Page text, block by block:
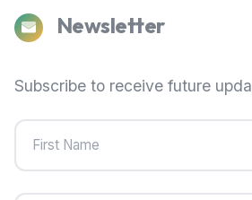
Newsletter
Subscribe to receive future